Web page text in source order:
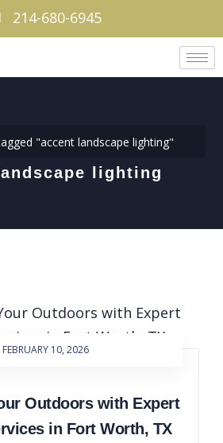
214-680-6945
"accent landscape lighting"
lighting
FEBRUARY 10, 2026
Outdoors with Expert
in Fort Worth, TX